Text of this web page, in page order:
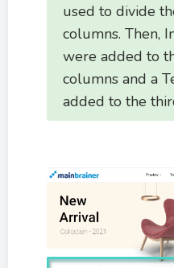
used to divide
columns. Then,
were added to
columns and a
added to the